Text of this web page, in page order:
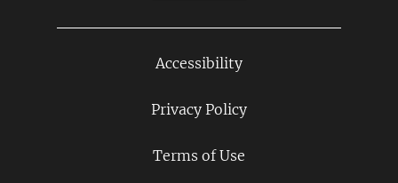
Accessibility
Privacy Policy
Terms of Use